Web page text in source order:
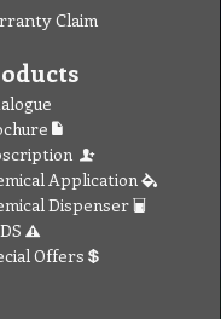
Claim
Application
Dispenser
Offers